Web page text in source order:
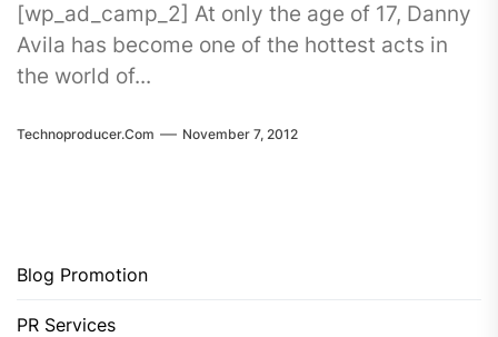
[wp_ad_camp_2] At only the age of 17, Danny
Avila has become one of the hottest acts in
the world of...
Technoproducer.com November 7, 2012
Blog Promotion
PR Services